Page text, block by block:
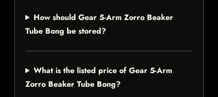
How should Gear 5-Arm Zorro Beaker
Tube Bong be stored?
What is the listed price of Gear 5-Arm
Zorro Beaker Tube Bong?